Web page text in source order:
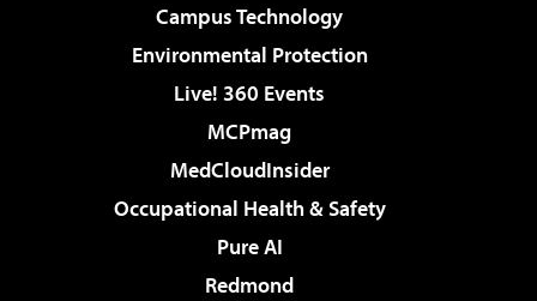
Campus Technology
Environmental Protection
Live! 360 Events
MCPmag
MedCloudInsider
Occupational Health & Safety
Pure AI
Redmond